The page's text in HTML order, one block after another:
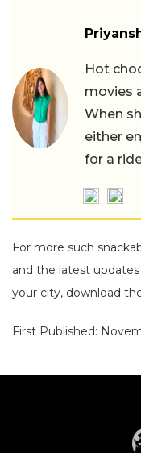
Hot
movies
When
either
for a
For more such
and the latest
your city, download
First Published: